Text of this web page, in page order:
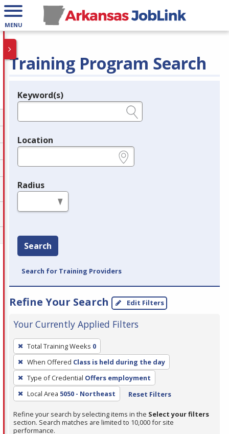
MENU
Training Program Search
Legend
Keyword(s)
Location
Radius
Search
Search for Training Providers
Refine Your Search Edit Filters
Your Currently Applied Filters
To
remove
a
filter,
press
Enter
or
Spacebar.
Total Training Weeks 0
When Offered Class is held during the day
Type of Credential Offers employment
Local Area 5050 - Northeast Reset Filters
Refine your search by selecting items in the Select your filters
section. Search matches are limited to 10,000 for site
performance.